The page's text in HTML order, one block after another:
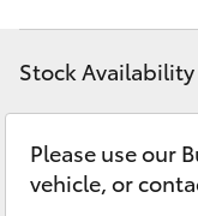
Yaris Cross
Kluger
Stock Availability
Please use our
vehicle, or